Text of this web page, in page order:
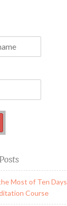
Most of Ten Days
Course